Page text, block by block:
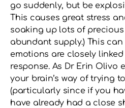
go suddenly, but be
This causes great stress
soaking up lots of precious
abundant supply.) This
emotions are closely
response. As Dr Erin Olivo
your brain’s way of trying
(particularly since if you
have already had a close